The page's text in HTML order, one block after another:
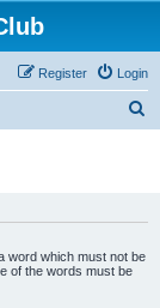
Login
Register
c
word which must not be
of the words must be